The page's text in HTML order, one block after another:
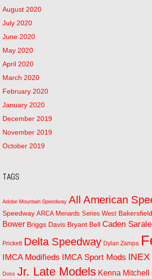
August 2020
July 2020
June 2020
May 2020
April 2020
March 2020
February 2020
January 2020
December 2019
November 2019
October 2019
TAGS
Adobe Mountain Speedway All American
Speedway ARCA Menards Series West
Bower Briggs Davis Bryant Bell Caden Sarale
Prickett Delta Speedway Dylan Zampa
IMCA Modifieds IMCA Sport Mods
Doss Jr. Late Models Kenna Mitchell